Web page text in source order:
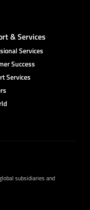
& Services
Services
Success
Services
subsidiaries and